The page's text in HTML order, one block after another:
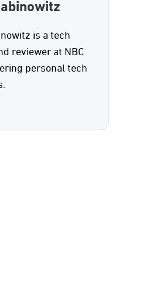
is a tech
reviewer at NBC
personal tech